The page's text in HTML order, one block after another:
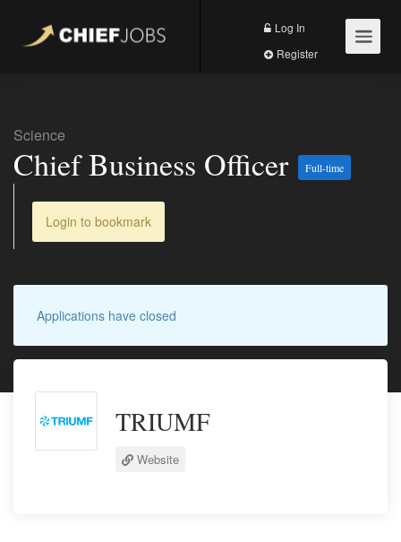
Log In
Science
Chief Business Officer Full-time
Login to bookmark
Applications have closed
TRIUMF
Website